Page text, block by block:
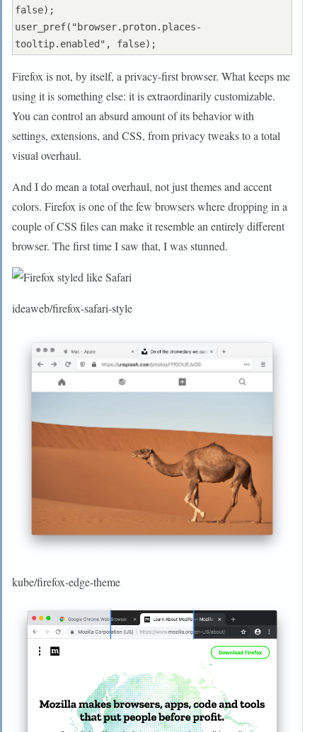
false);
user_pref("browser.proton.places-
Firefox is not, by itself, a privacy-first browser. What keeps me
using it is something else: it is extraordinarily customizable.
You can control an absurd amount of its behavior with
settings, extensions, and CSS, from privacy tweaks to a total
visual overhaul.
And I do mean a total overhaul, not just themes and accent
colors. Firefox is one of the few browsers where dropping in a
couple of CSS files can make it resemble an entirely different
browser. The first time I saw that, I was stunned.
ideaweb/firefox-safari-style
kube/firefox-edge-theme